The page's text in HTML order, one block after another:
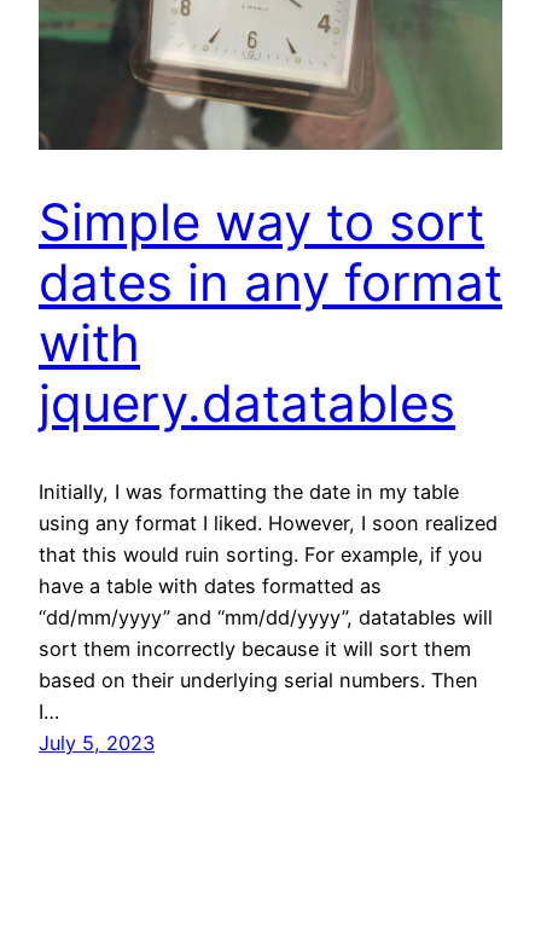
Simple way to sort
dates in any format
with
jquery.datatables
Initially, I was formatting the date in my table
using any format I liked. However, I soon realized
that this would ruin sorting. For example, if you
have a table with dates formatted as
“dd/mm/yyyy” and “mm/dd/yyyy”, datatables will
sort them incorrectly because it will sort them
based on their underlying serial numbers. Then
I…
July 5, 2023